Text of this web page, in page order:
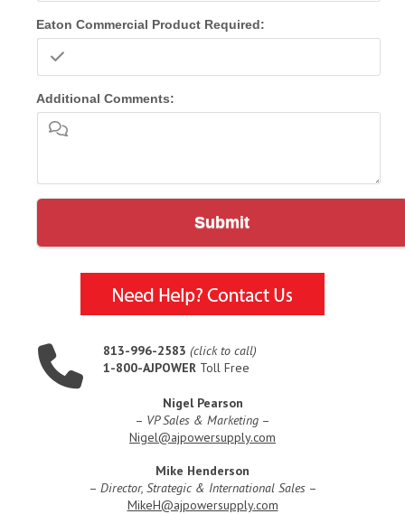
Eaton Commercial Product Required:
Additional Comments:
Submit
813-996-2583 (click to call)
1-800-AJPOWER Toll Free
Nigel Pearson
– VP Sales & Marketing –
Nigel@ajpowersupply.com
Mike Henderson
– Director, Strategic & International Sales–
MikeH@ajpowersupply.com